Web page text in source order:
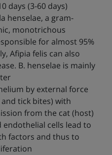
days (3-60 days)
henselae, a gram-
monotrichous
for almost 95%
Afipia felis can also
B. henselae is mainly
by external force
tick bites) with
from the cat (host)
cells lead to
factors and thus to